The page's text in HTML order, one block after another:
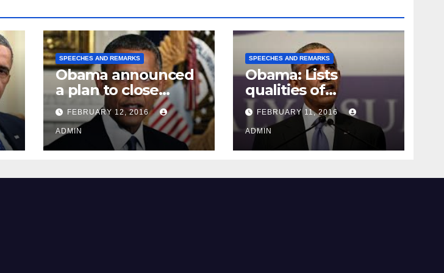
SPEECHES AND REMARKS
Obama announced
a plan to close
Guantánamo Bay
Prison
FEBRUARY 12, 2016
ADMIN
SPEECHES AND REMARKS
Obama: Lists
qualities of
supreme court
justice
FEBRUARY 11, 2016
ADMIN